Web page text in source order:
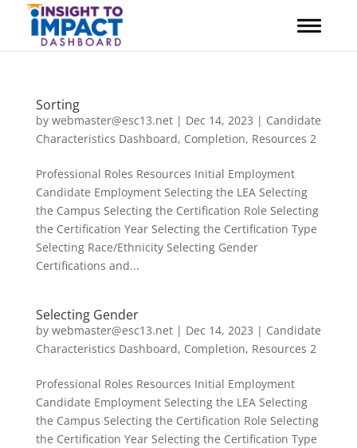
content
Sorting
by webmaster@esc13.net| Dec 14, 2023 | Candidate
Characteristics Dashboard, Completion, Resources 2
Professional Roles Resources Initial Employment
Candidate Employment Selecting the LEA Selecting
the Campus Selecting the Certification Role Selecting
the Certification Year Selecting the Certification Type
Selecting Race/Ethnicity Selecting Gender
Certifications and...
Selecting Gender
by webmaster@esc13.net| Dec 14, 2023 | Candidate
Characteristics Dashboard, Completion, Resources 2
Professional Roles Resources Initial Employment
Candidate Employment Selecting the LEA Selecting
the Campus Selecting the Certification Role Selecting
the Certification Year Selecting the Certification Type